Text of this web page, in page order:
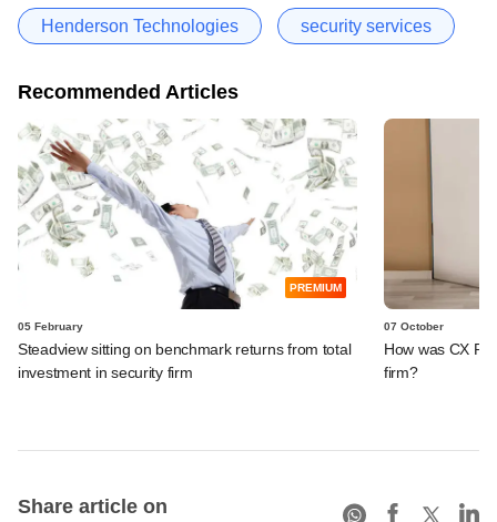
Henderson Technologies security services
Recommended Articles
PREMIUM
05 February
Steadview sitting on benchmark returns from total
investment in security firm
07 October
How was CX
firm?
Share article on